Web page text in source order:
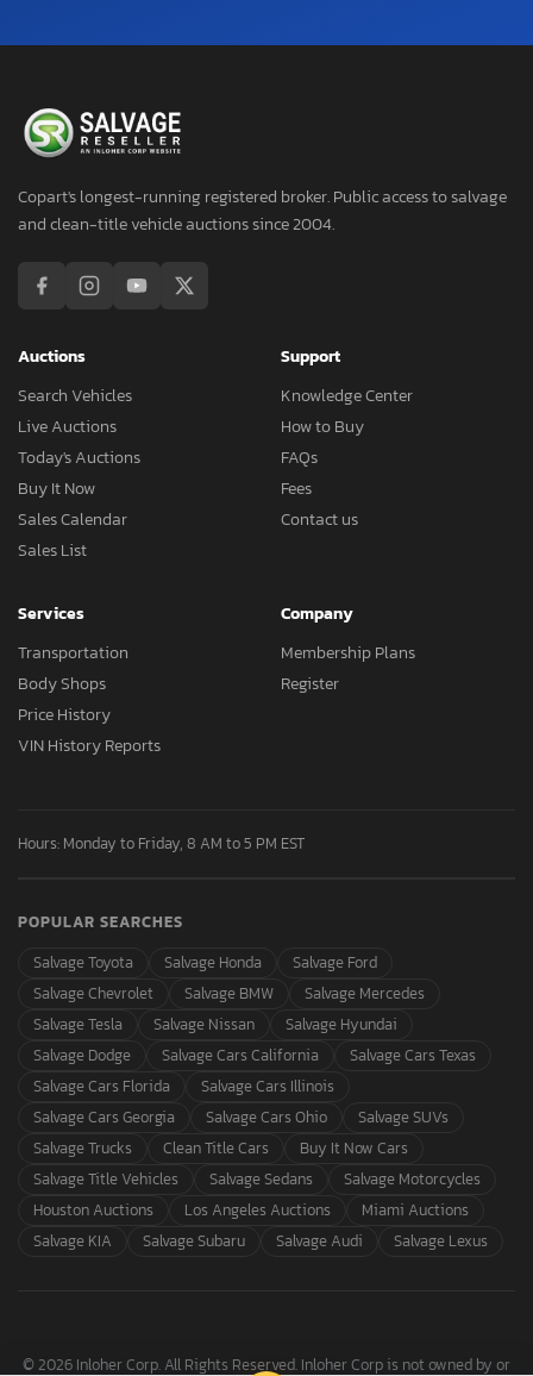
Copart's longest-running registered broker. Public access to salvage
and clean-title vehicle auctions since 2004.
Auctions
Search Vehicles
Live Auctions
Today's Auctions
Buy It Now
Sales Calendar
Sales List
Support
Knowledge Center
How to Buy
FAQs
Fees
Contact us
Services
Transportation
Body Shops
Price History
VIN History Reports
Company
Membership Plans
Register
Hours: Monday to Friday, 8 AM to 5 PM EST
POPULAR SEARCHES
Salvage Toyota
Salvage Honda
Salvage Ford
Salvage Chevrolet
Salvage BMW
Salvage Mercedes
Salvage Tesla
Salvage Nissan
Salvage Hyundai
Salvage Dodge
Salvage Cars California
Salvage Cars Texas
Salvage Cars Florida
Salvage Cars Illinois
Salvage Cars Georgia
Salvage Cars Ohio
Salvage SUVs
Salvage Trucks
Clean Title Cars
Buy It Now Cars
Salvage Title Vehicles
Salvage Sedans
Salvage Motorcycles
Houston Auctions
Los Angeles Auctions
Miami Auctions
Salvage KIA
Salvage Subaru Salvage Audi Salvage Lexus
© 2026 Inloher Corp. All Rights Reserved. Inloher Corp is not owned by or